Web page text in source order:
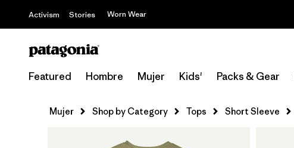
Activism Stories Worn Wear
Featured Hombre Mujer Kids' Packs & Gear
Mujer Shop by Category Tops Short Sleeve